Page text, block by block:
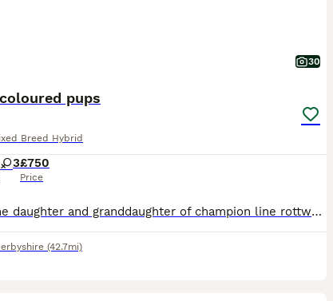
30
pups
Breed Hybrid
3£750
Price
Mother is the daughter and granddaughter of champion line rottweilers. Father is an Australian Kelpie x collie who is a retired medi al alert dog. Both parents are extremely well tempered and Intelligent. The puppies have some amazing coloured fur. All but 1 are chunky. More individual puppy photos have just been uploaded. Feel free to ask any questions you may have, or fo
(42.7mi)